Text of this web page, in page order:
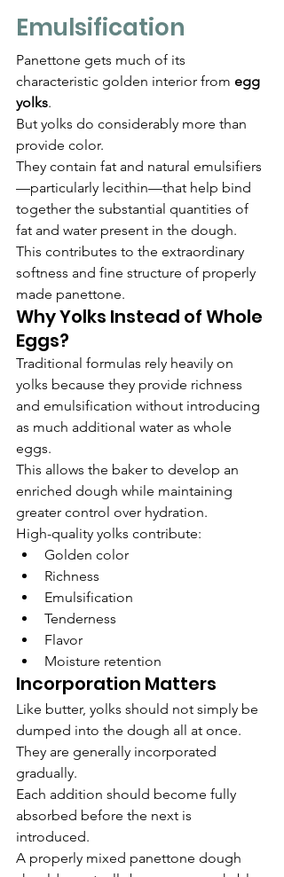
Emulsification
Panettone gets much of its
characteristic golden interior from egg
yolks.
But yolks do considerably more than
provide color.
They contain fat and natural emulsifiers
—particularly lecithin—that help bind
together the substantial quantities of
fat and water present in the dough.
This contributes to the extraordinary
softness and fine structure of properly
made panettone.
Why Yolks Instead of Whole
Eggs?
Traditional formulas rely heavily on
yolks because they provide richness
and emulsification without introducing
as much additional water as whole
eggs.
This allows the baker to develop an
enriched dough while maintaining
greater control over hydration.
High-quality yolks contribute:
Golden color
Richness
Emulsification
Tenderness
Flavor
Moisture retention
Incorporation Matters
Like butter, yolks should not simply be
dumped into the dough all at once.
They are generally incorporated
gradually.
Each addition should become fully
absorbed before the next is
introduced.
A properly mixed panettone dough